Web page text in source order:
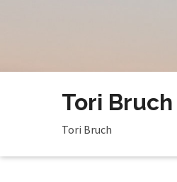
Tori Bruch
Tori Bruch